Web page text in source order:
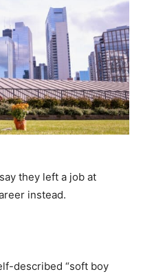
they left a job at
instead.
described “soft boy